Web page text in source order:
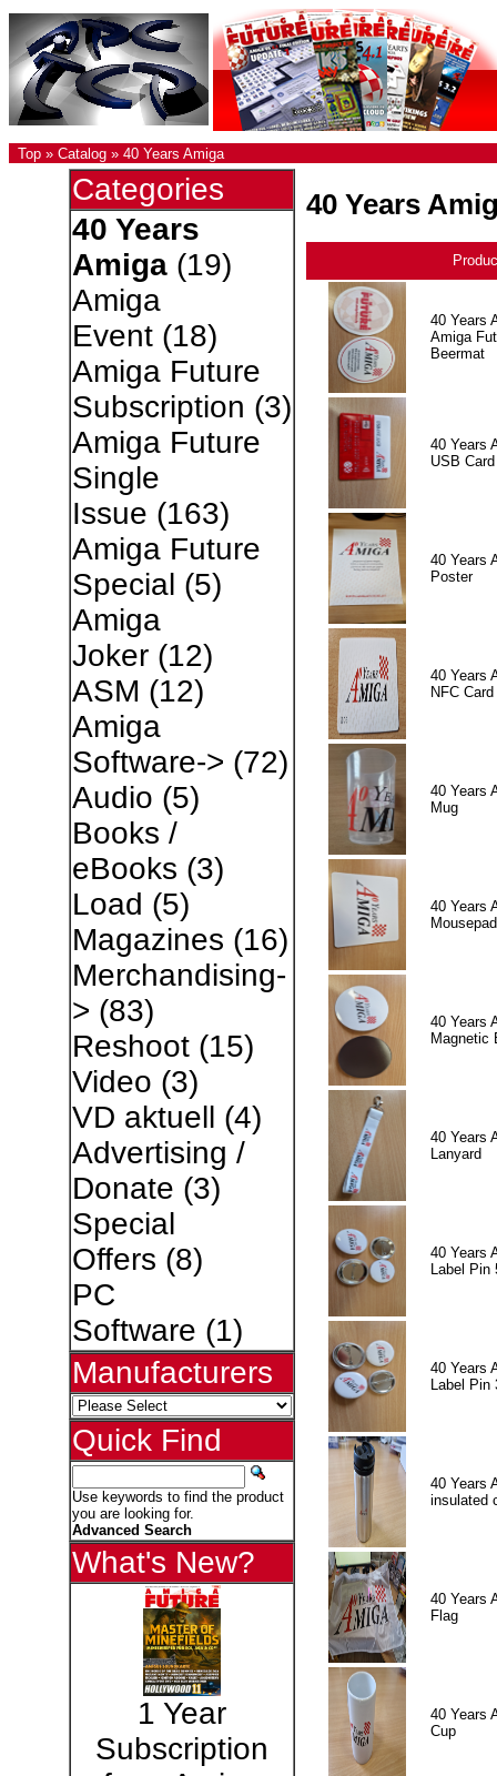
Top » Catalog » 40 Years Amiga
Categories
40 Years
Amiga(19)
Amiga
Event(18)
Amiga Future
Subscription (3)
Amiga Future
Single
Issue (163)
Amiga Future
Special (5)
Amiga
Joker(12)
ASM (12)
Amiga
Software-> (72)
Audio (5)
Books /
eBooks (3)
Load (5)
Magazines (16)
Merchandising-
> (83)
Reshoot(15)
Video (3)
VD aktuell (4)
Advertising /
Donate (3)
Special
Offers (8)
PC
Software (1)
Manufacturers
Quick Find
Use keywords to find the product
you are looking for.
Advanced Search
What's New?
1 Year
Subscription
40 Years
40 Years
Amiga
Beermat
40 Years
USB Card
40 Years
Poster
40 Years
NFC Card
40 Years
Mug
40 Years
Mousepad
40 Years
Magnetic
40 Years
Lanyard
40 Years
Label Pin
40 Years
Label Pin
40 Years
insulated
40 Years
Flag
40 Years
Cup